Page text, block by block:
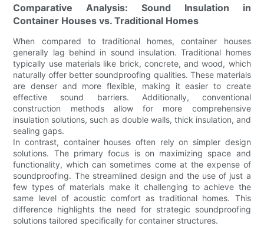
Comparative Analysis: Sound Insulation in
Container Houses vs. Traditional Homes
When compared to traditional homes, container houses
generally lag behind in sound insulation. Traditional homes
typically use materials like brick, concrete, and wood, which
naturally offer better soundproofing qualities. These materials
are denser and more flexible, making it easier to create
effective sound barriers. Additionally, conventional
construction methods allow for more comprehensive
insulation solutions, such as double walls, thick insulation, and
sealing gaps.
In contrast, container houses often rely on simpler design
solutions. The primary focus is on maximizing space and
functionality, which can sometimes come at the expense of
soundproofing. The streamlined design and the use of just a
few types of materials make it challenging to achieve the
same level of acoustic comfort as traditional homes. This
difference highlights the need for strategic soundproofing
solutions tailored specifically for container structures.